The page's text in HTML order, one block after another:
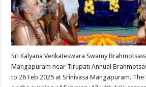
Sri Kalyana Venkateswara Swamy
Mangapuram near Tirupati Annual
to 26 Feb 2025 at Srinivasa Mangapuram.